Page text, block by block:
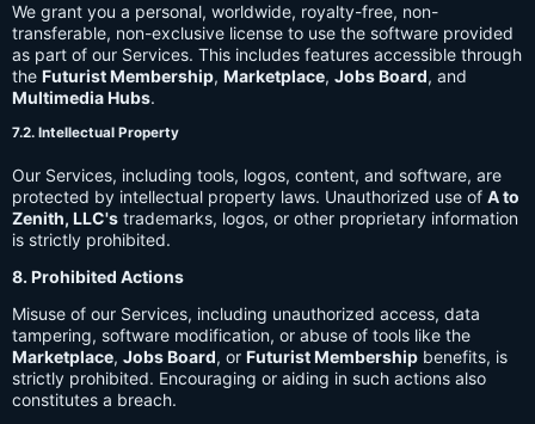
We grant you a personal, worldwide, royalty-free, non-
transferable, non-exclusive license to use the software provided
as part of our Services. This includes features accessible through
the Futurist Membership, Marketplace, Jobs Board, and
Multimedia Hubs.
7.2. Intellectual Property
Our Services, including tools, logos, content, and software, are
protected by intellectual property laws. Unauthorized use of A to
Zenith, LLC's trademarks, logos, or other proprietary information
is strictly prohibited.
8. Prohibited Actions
Misuse of our Services, including unauthorized access, data
tampering, software modification, or abuse of tools like the
Marketplace, Jobs Board, or Futurist Membership benefits, is
strictly prohibited. Encouraging or aiding in such actions also
constitutes a breach.